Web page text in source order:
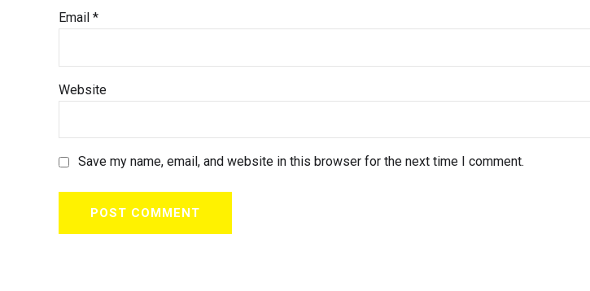
Email *
Website
Save my name, email, and website in this browser for the next time I comment.
POST COMMENT